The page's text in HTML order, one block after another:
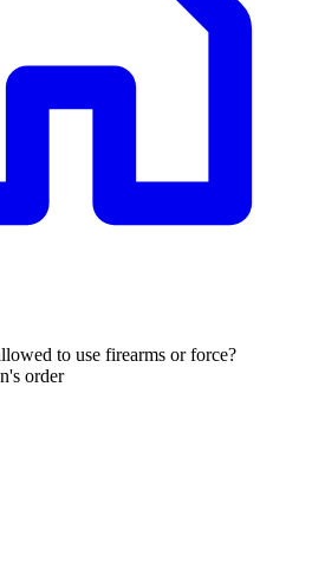
to use firearms or force?
order